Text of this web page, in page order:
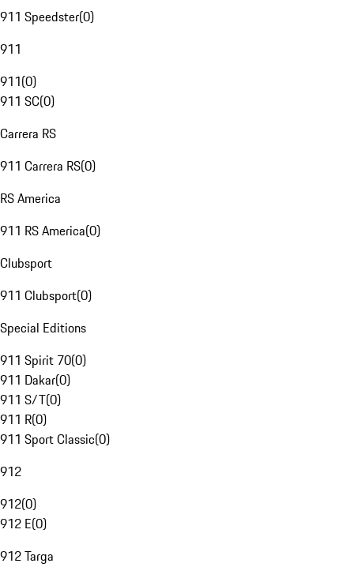
911 Speedster(0)
911
911(0)
911 SC(0)
Carrera RS
911 Carrera RS(0)
RS America
911 RS America(0)
Clubsport
911 Clubsport(0)
Special Editions
911 Spirit 70(0)
911 Dakar(0)
911 S/T(0)
911 R(0)
911 Sport Classic(0)
912
912(0)
912 E(0)
912 Targa